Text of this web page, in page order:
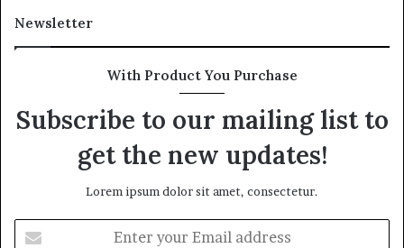
Newsletter
With Product You Purchase
Subscribe to our mailing list to
get the new updates!
Lorem ipsum dolor sit amet, consectetur.